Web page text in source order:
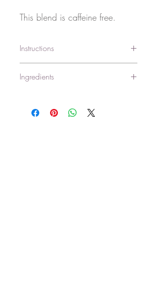
This blend is caffeine free.
Instructions
per cup (250ml) into a teapot or infuser.
the tea and serve.
Ingredients
ginger*, lemon balm.
*Fair trade ingredients.